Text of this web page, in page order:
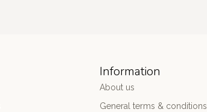
Information
About us
General terms & conditions